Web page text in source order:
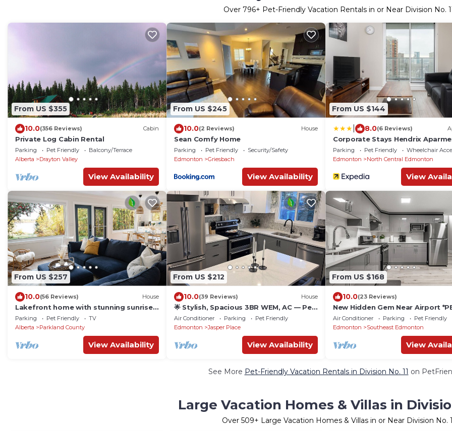
Over 796+ Pet-Friendly Vacation Rentals in or Near Division No.
From US $355
10.0(356 Reviews) Cabin
Private Log Cabin Rental
Parking Pet Friendly
Balcony/Terrace
Alberta
Drayton Valley
View Availability
From US $245
10.0(2 Reviews) House
Sean Comfy Home
Parking Pet Friendly
Security/Safety
Edmonton
Griesbach
View Availability
From US $144
8.0(6 Reviews)
Corporate Stays Hendrix
Parking Pet Friendly
Wheelchair
Edmonton
North Central Edmonton
View
From US $257
10.0(56 Reviews) House
Lakefront home with stunning sunrise
view, King bed - a nature lover's
paradise
Parking Pet Friendly
TV
Alberta
Parkland County
View Availability
From US $212
10.0(39 Reviews) House
🌟 Stylish, Spacious 3BR WEM, AC — Pet
Friendly, Near Top Attractions
Air Conditioner Parking
Pet Friendly
Edmonton
Jasper Place
View Availability
From US $168
10.0(23 Reviews)
New Hidden Gem Near Airport
okay
Air Conditioner Parking
Pet Friendly
Edmonton
Southeast Edmonton
View
See More Pet-Friendly Vacation Rentals in Division No. 11 on
Large Vacation Homes & Villas in
Over 509+ Large Vacation Homes & Villas in or Near Division No.